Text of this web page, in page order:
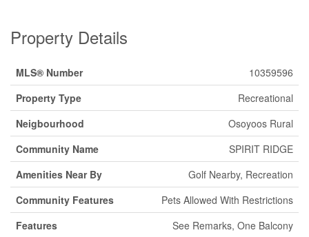
Property Details
MLS® Number
10359596
Property Type
Recreational
Neigbourhood
Osoyoos Rural
Community Name
SPIRIT RIDGE
Amenities Near By
Golf Nearby, Recreation
Community Features
Pets Allowed With Restrictions
Features
See Remarks, One Balcony